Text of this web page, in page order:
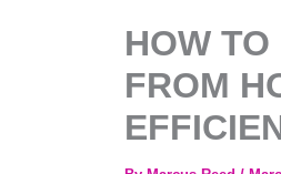
HOW
FROM